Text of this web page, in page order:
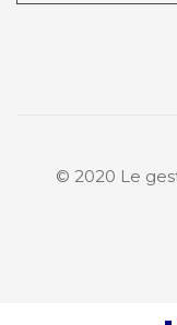
© 2020 Le